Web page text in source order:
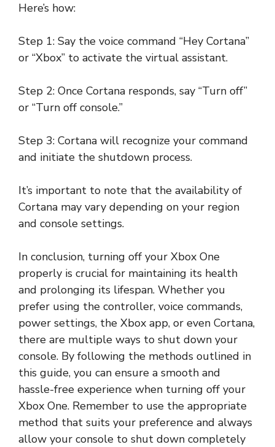
Here’s how:
Step 1: Say the voice command “Hey Cortana”
or “Xbox” to activate the virtual assistant.
Step 2: Once Cortana responds, say “Turn off”
or “Turn off console.”
Step 3: Cortana will recognize your command
and initiate the shutdown process.
It’s important to note that the availability of
Cortana may vary depending on your region
and console settings.
In conclusion, turning off your Xbox One
properly is crucial for maintaining its health
and prolonging its lifespan. Whether you
prefer using the controller, voice commands,
power settings, the Xbox app, or even Cortana,
there are multiple ways to shut down your
console. By following the methods outlined in
this guide, you can ensure a smooth and
hassle-free experience when turning off your
Xbox One. Remember to use the appropriate
method that suits your preference and always
allow your console to shut down completely